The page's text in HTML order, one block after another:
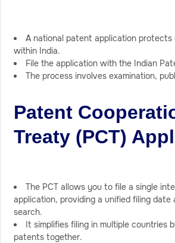
A national patent application protects
within India.
File the application with the Indian
The process involves examination,
Patent
Treaty (PCT)
The PCT allows you to file a single
application, providing a unified filing date
search.
It simplifies filing in multiple countries
patents together.